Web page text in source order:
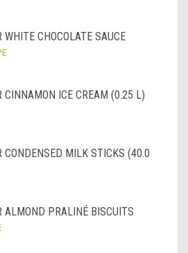
WHITE CHOCOLATE SAUCE
CINNAMON ICE CREAM (0.25 L)
CONDENSED MILK STICKS (40.0
ALMOND PRALINÉ BISCUITS